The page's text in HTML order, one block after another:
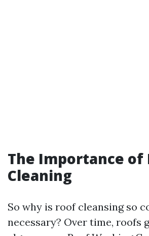
The Importance of
Cleaning
So why is roof cleansing so
necessary? Over time, roofs